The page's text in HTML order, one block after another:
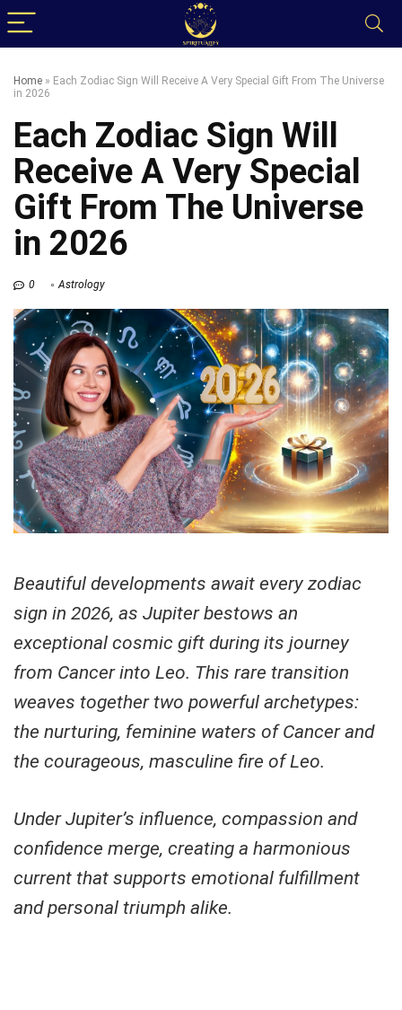
Home » Each Zodiac Sign Will Receive A Very Special Gift From The Universe
in 2026
Each Zodiac Sign Will
Receive A Very Special
Gift From The Universe
in 2026
0 Astrology
Beautiful developments await every zodiac
sign in 2026, as Jupiter bestows an
exceptional cosmic gift during its journey
from Cancer into Leo. This rare transition
weaves together two powerful archetypes:
the nurturing, feminine waters of Cancer and
the courageous, masculine fire of Leo.
Under Jupiter’s influence, compassion and
confidence merge, creating a harmonious
current that supports emotional fulfillment
and personal triumph alike.